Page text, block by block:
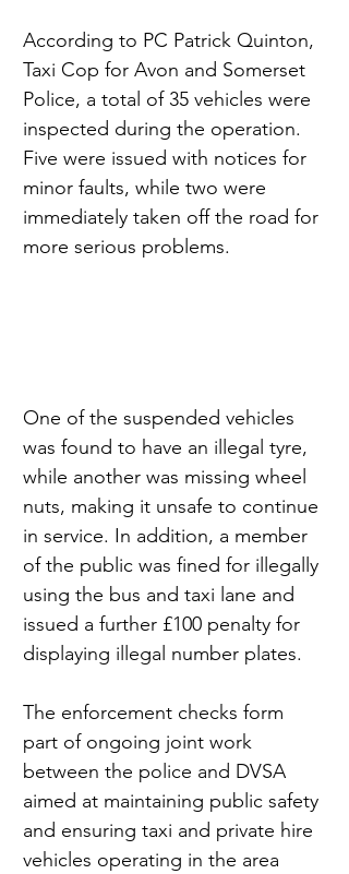
According to PC Patrick Quinton,
Taxi Cop for Avon and Somerset
Police, a total of 35 vehicles were
inspected during the operation.
Five were issued with notices for
minor faults, while two were
immediately taken off the road for
more serious problems.
One of the suspended vehicles
was found to have an illegal tyre,
while another was missing wheel
nuts, making it unsafe to continue
in service. In addition, a member
of the public was fined for illegally
using the bus and taxi lane and
issued a further £100 penalty for
displaying illegal number plates.
The enforcement checks form
part of ongoing joint work
between the police and DVSA
aimed at maintaining public safety
and ensuring taxi and private hire
vehicles operating in the area